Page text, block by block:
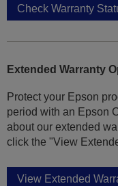
Check Warranty
Extended Warranty
Protect your Epson
period with an Epson
about our extended
click the "View
View Extended